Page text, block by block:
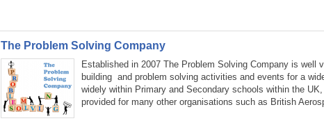
The Problem Solving Company
Established in 2007 The Problem Solving Company is well
building and problem solving activities and events for a
widely within Primary and Secondary schools within the
provided for many other organisations such as British